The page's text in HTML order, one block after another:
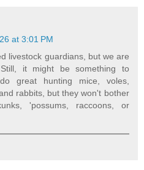
at 3:01 PM
livestock guardians, but we are
it might be something to
great hunting mice, voles,
rabbits, but they won't bother
'possums, raccoons, or